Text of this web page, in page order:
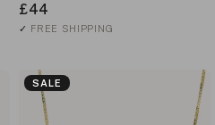
£44
✓ FREE SHIPPING
SALE